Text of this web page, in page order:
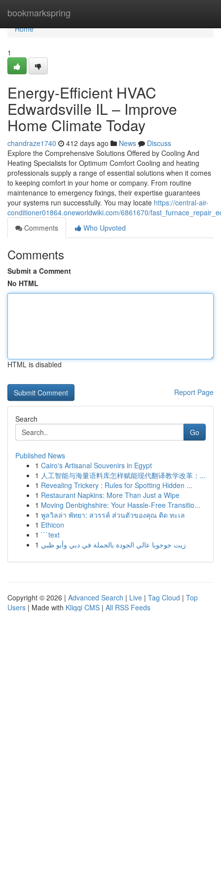
bookmarkspring
Home
Home
1
Energy-Efficient HVAC
Edwardsville IL – Improve
Home Climate Today
chandraze1740 412 days ago News
Discuss
Explore the Comprehensive Solutions Offered by Cooling And
Heating Specialists for Optimum Comfort Cooling and heating
professionals supply a range of essential solutions when it comes
to keeping comfort in your home or company. From routine
maintenance to emergency fixings, their expertise guarantees
your systems run successfully. You may locate https://central-air-
conditioner01864.oneworldwiki.com/6861670/
Comments
Who Upvoted
Comments
Submit a Comment
No HTML
HTML is disabled
Report Page
Search
Go
Published News
1 Cairo's Artisanal Souvenirs in Egypt
1 人工智能与海量语料库怎样赋能现代翻译教学改革：...
1 Revealing Trickery : Rules for Spotting Hidden ...
1 Restaurant Napkins: More Than Just a Wipe
1 Moving Denbighshire: Your Hassle-Free Transitio...
1 พูลวิลล่า พัทยา: สวรรค์ ส่วนตัวของคุณ ติด ทะเล
1 Ethicon
1 ```text
1 زيت جوجوبا عالي الجودة بالجملة في دبي وأبو ظبي
Copyright © 2026 | Advanced Search | Live | Tag Cloud | Top
Users | Made with Kliqqi CMS | All RSS Feeds